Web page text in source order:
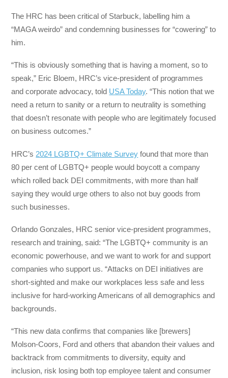
The HRC has been critical of Starbuck, labelling him a
“MAGA weirdo” and condemning businesses for “cowering” to
him.
“This is obviously something that is having a moment, so to
speak,” Eric Bloem, HRC’s vice-president of programmes
and corporate advocacy, told USA Today. “This notion that we
need a return to sanity or a return to neutrality is something
that doesn’t resonate with people who are legitimately focused
on business outcomes.”
HRC’s 2024 LGBTQ+ Climate Survey found that more than
80 per cent of LGBTQ+ people would boycott a company
which rolled back DEI commitments, with more than half
saying they would urge others to also not buy goods from
such businesses.
Orlando Gonzales, HRC senior vice-president programmes,
research and training, said: “The LGBTQ+ community is an
economic powerhouse, and we want to work for and support
companies who support us. “Attacks on DEI initiatives are
short-sighted and make our workplaces less safe and less
inclusive for hard-working Americans of all demographics and
backgrounds.
“This new data confirms that companies like [brewers]
Molson-Coors, Ford and others that abandon their values and
backtrack from commitments to diversity, equity and
inclusion, risk losing both top employee talent and consumer